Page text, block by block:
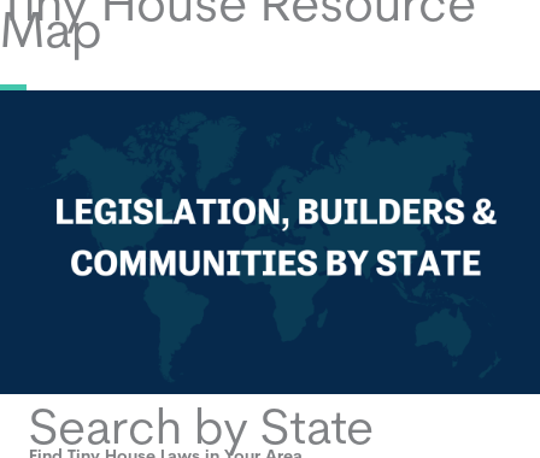
Map
Search by State